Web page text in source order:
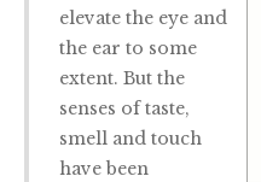
elevate the eye and
the ear to some
extent. But the
senses of taste,
smell and touch
have been